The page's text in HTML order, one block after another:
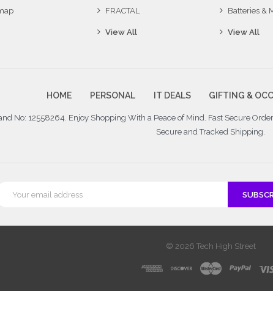
FRACTAL
View All
Batteries &
View All
HOME PERSONAL IT DEALS GIFTING &
No: 12558264. Enjoy Shopping With a Peace of Mind. Fast Secure
Secure and Tracked Shipping.
Address
© 2026 Tech High Street